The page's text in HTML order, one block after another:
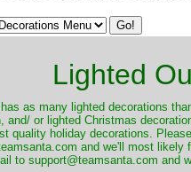
Lighted
as many lighted decorations
and/ or lighted Christmas
quality holiday decorations.
and we'll most
to support@teamsanta.com and